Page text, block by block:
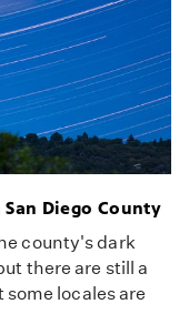
Diego County
county's dark
there are still a
locales are